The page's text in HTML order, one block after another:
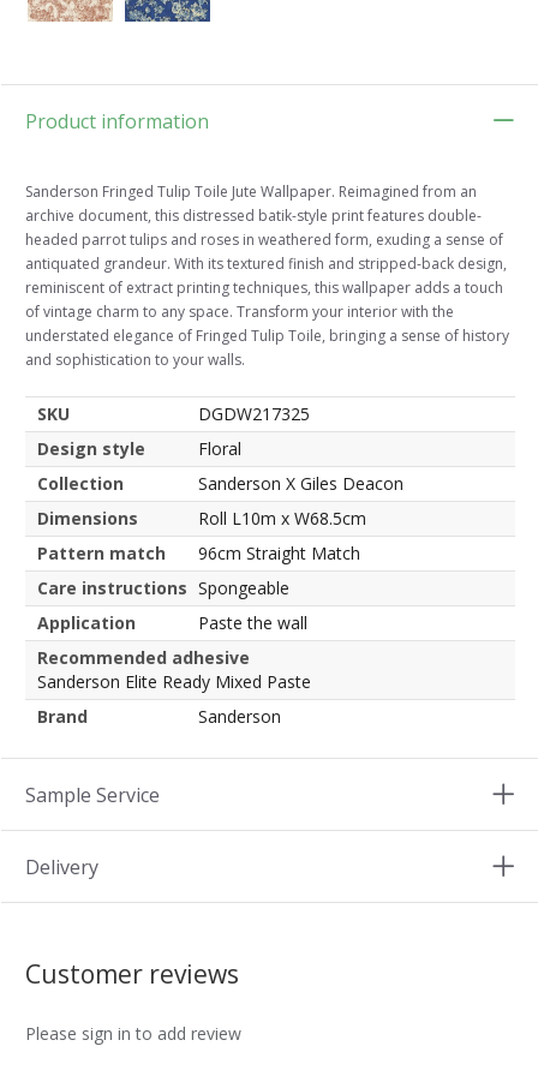
Product information
Sanderson Fringed Tulip Toile Jute Wallpaper. Reimagined from an
archive document, this distressed batik-style print features double-
headed parrot tulips and roses in weathered form, exuding a sense of
antiquated grandeur. With its textured finish and stripped-back design,
reminiscent of extract printing techniques, this wallpaper adds a touch
of vintage charm to any space. Transform your interior with the
understated elegance of Fringed Tulip Toile, bringing a sense of history
and sophistication to your walls.
SKU
DGDW217325
Design style
Floral
Collection
Sanderson X Giles Deacon
Dimensions
Roll L10m x W68.5cm
Pattern match
96cm Straight Match
Care instructions Spongeable
Application
Paste the wall
Recommended adhesive
Sanderson Elite Ready Mixed Paste
Brand
Sanderson
Sample Service
Delivery
Customer reviews
Please sign in to add review